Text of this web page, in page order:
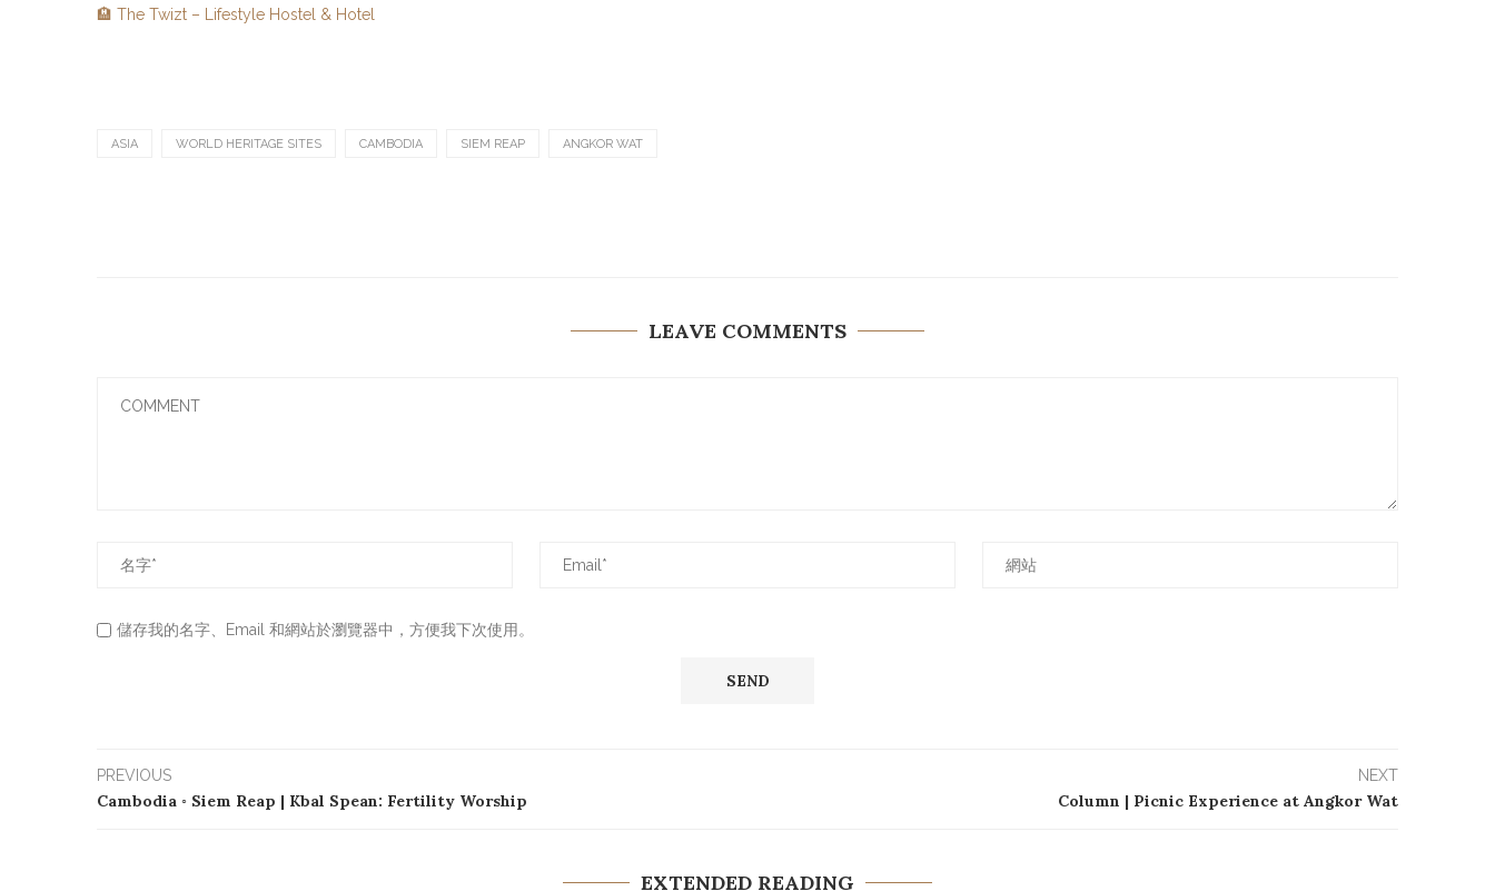
🏨 The Twizt – Lifestyle Hostel & Hotel
ASIA WORLD HERITAGE SITES CAMBODIA SIEM REAP ANGKOR WAT
LEAVE COMMENTS
儲存我的名字、Email 和網站於瀏覽器中，方便我下次使用。
PREVIOUS
Cambodia ◦ Siem Reap | Kbal Spean: Fertility Worship
NEXT
Column | Picnic Experience at Angkor Wat
EXTENDED READING